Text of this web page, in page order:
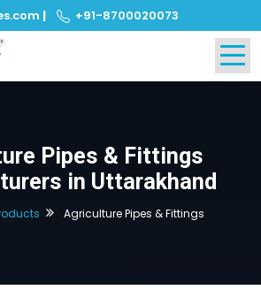
| +91-8700020073
Pipes & Fittings
in Uttarakhand
Agriculture Pipes & Fittings